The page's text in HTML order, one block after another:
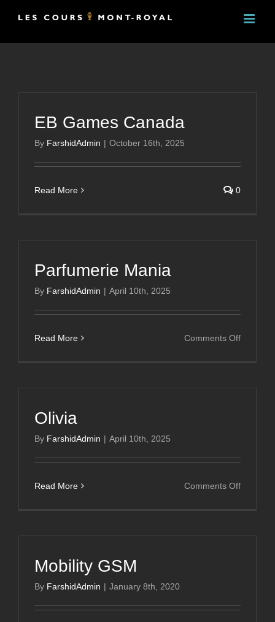
content
EB Games Canada
By FarshidAdmin | October 16th, 2025
Read More 0
Parfumerie Mania
By FarshidAdmin | April 10th, 2025
Read More Comments Offon
Olivia
By FarshidAdmin | April 10th, 2025
Read More Comments Offon
Mobility GSM
By FarshidAdmin | January 8th, 2020